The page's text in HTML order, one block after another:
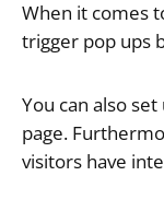
When it comes
trigger pop ups
You can also
page.
visitors have